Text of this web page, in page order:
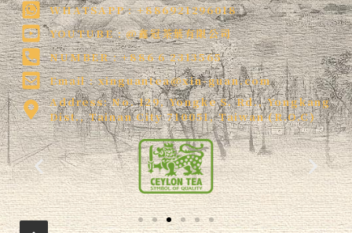
WHATSAPP : +886921296018
YOUTUBE : @鑫冠茶葉有限公司
NUMBER : +886 6 2313565
Email :xinguantea@xin-guan.com
Address: No. 129, Yongke S. Rd., Yongkang
Dist., Tainan City 710051, Taiwan (R.O.C)